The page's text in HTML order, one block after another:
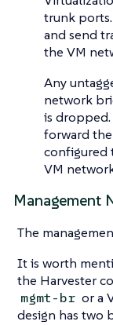
trunk
and send
the VM
Any
network
is dropped.
forward
configured
VM
Management
The
It is worth
the Harvester
mgmt-br or a
design has two